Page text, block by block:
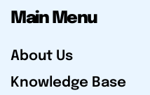
Main Menu
About Us
Knowledge Base